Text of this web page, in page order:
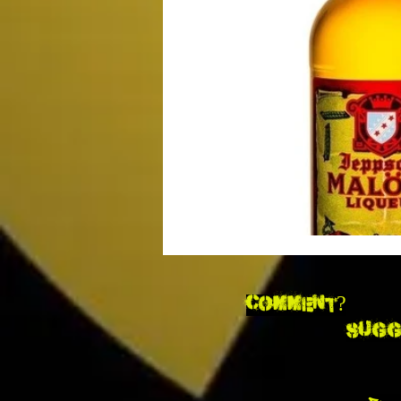
SciFi
Impulse Buy Theater
TV & Toons
Comment?